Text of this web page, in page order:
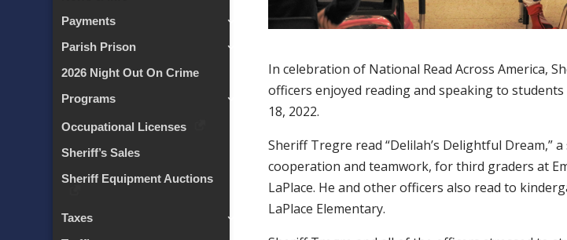
Payments
Parish Prison
2026 Night Out On Crime
Programs
Occupational Licenses
Sheriff’s Sales
Sheriff Equipment Auctions
Taxes
In celebration of National Read Across America,
officers enjoyed reading and speaking to
18, 2022.
Sheriff Tregre read “Delilah’s Delightful Dream,”
cooperation and teamwork, for third graders at
LaPlace. He and other officers also read to
LaPlace Elementary.